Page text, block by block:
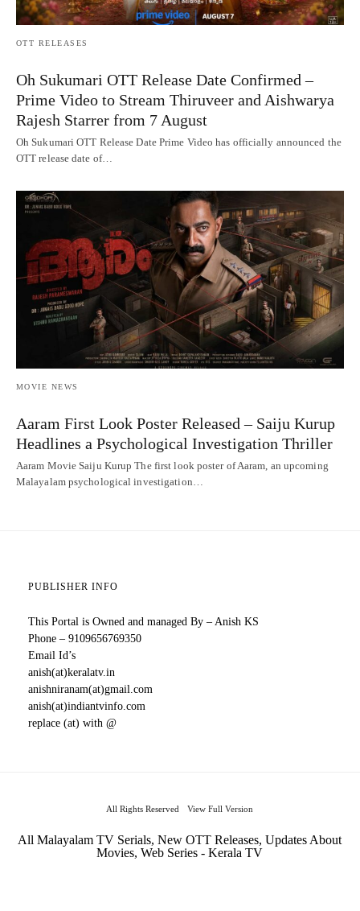
OTT RELEASES
Oh Sukumari OTT Release Date Confirmed –
Prime Video to Stream Thiruveer and Aishwarya
Rajesh Starrer from 7 August
Oh Sukumari OTT Release Date Prime Video has officially announced the
OTT release date of…
MOVIE NEWS
Aaram First Look Poster Released – Saiju Kurup
Headlines a Psychological Investigation Thriller
Aaram Movie Saiju Kurup The first look poster of Aaram, an upcoming
Malayalam psychological investigation…
PUBLISHER INFO
This Portal is Owned and managed By – Anish KS
Phone – 9109656769350
Email Id’s
anish(at)keralatv.in
anishniranam(at)gmail.com
anish(at)indiantvinfo.com
replace (at) with @
All Rights Reserved View Full Version
All Malayalam TV Serials, New OTT Releases, Updates About
Movies, Web Series - Kerala TV